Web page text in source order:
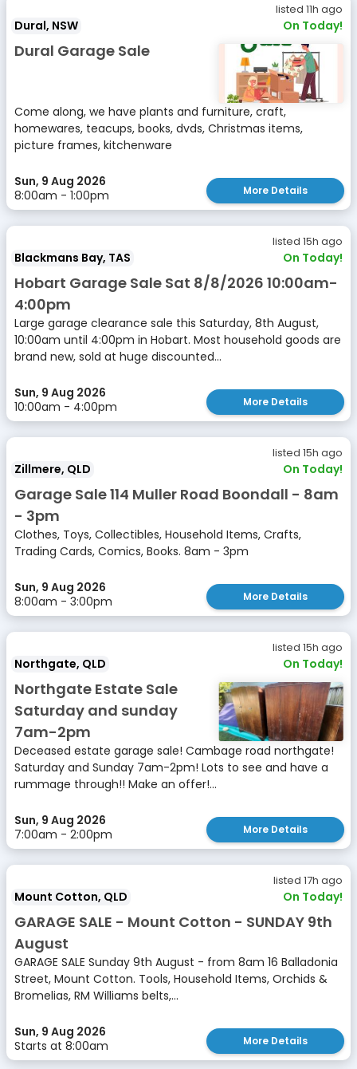
listed 11h ago
Dural, NSW On Today!
Dural Garage Sale
Come along, we have plants and furniture, craft,
homewares, teacups, books, dvds, Christmas items,
picture frames, kitchenware
Sun, 9 Aug 2026
8:00am - 1:00pm
More Details
listed 15h ago
Blackmans Bay, TAS On Today!
Hobart Garage Sale Sat 8/8/2026 10:00am-
4:00pm
Large garage clearance sale this Saturday, 8th August,
10:00am until 4:00pm in Hobart. Most household goods are
brand new, sold at huge discounted...
Sun, 9 Aug 2026
10:00am - 4:00pm
More Details
listed 15h ago
Zillmere, QLD On Today!
Garage Sale 114 Muller Road Boondall - 8am
- 3pm
Clothes, Toys, Collectibles, Household Items, Crafts,
Trading Cards, Comics, Books. 8am - 3pm
Sun, 9 Aug 2026
8:00am - 3:00pm
More Details
listed 15h ago
Northgate, QLD On Today!
Northgate Estate Sale
Saturday and sunday
7am-2pm
Deceased estate garage sale! Cambage road northgate!
Saturday and Sunday 7am-2pm! Lots to see and have a
rummage through!! Make an offer!...
Sun, 9 Aug 2026
7:00am - 2:00pm
More Details
listed 17h ago
Mount Cotton, QLD On Today!
GARAGE SALE - Mount Cotton - SUNDAY 9th
August
GARAGE SALE Sunday 9th August - from 8am 16 Balladonia
Street, Mount Cotton. Tools, Household Items, Orchids &
Bromelias, RM Williams belts,...
Sun, 9 Aug 2026
Starts at 8:00am
More Details